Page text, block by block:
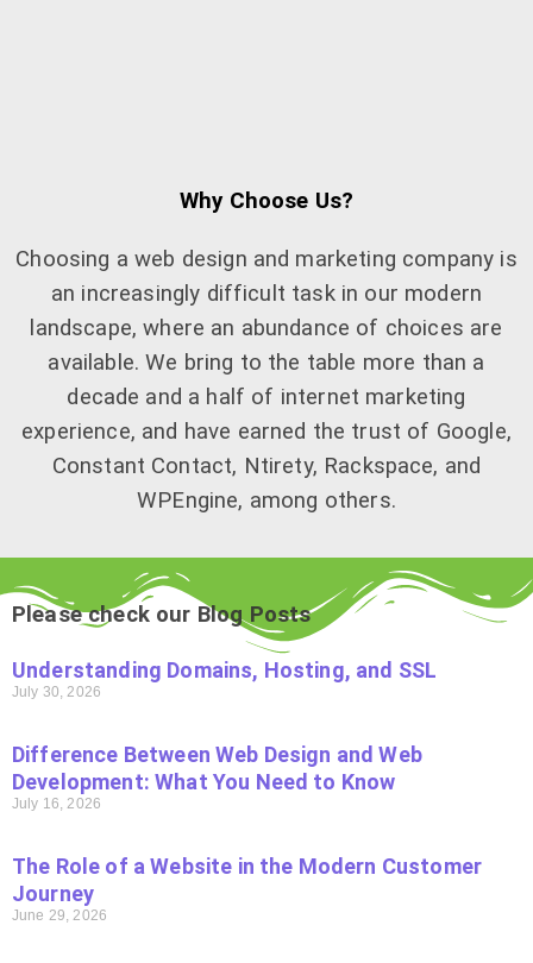
Why Choose Us?
Choosing a web design and marketing company is
an increasingly difficult task in our modern
landscape, where an abundance of choices are
available. We bring to the table more than a
decade and a half of internet marketing
experience, and have earned the trust of Google,
Constant Contact, Ntirety, Rackspace, and
WPEngine, among others.
Please check our Blog Posts
Understanding Domains, Hosting, and SSL
July 30, 2026
Difference Between Web Design and Web
Development: What You Need to Know
July 16, 2026
The Role of a Website in the Modern Customer
Journey
June 29, 2026